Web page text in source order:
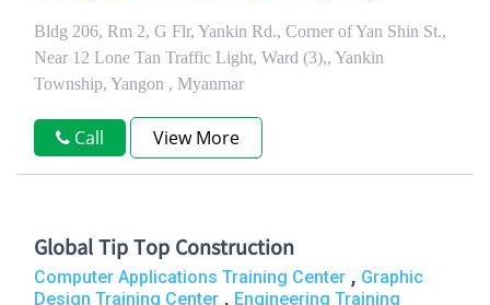
Bldg 206, Rm 2, G Flr, Yankin Rd., Corner of Yan Shin St.,
Near 12 Lone Tan Traffic Light, Ward (3),, Yankin
Township, Yangon , Myanmar
Call View More
Global Tip Top Construction
Computer Applications Training Center , Graphic
Design Training Center , Engineering Training